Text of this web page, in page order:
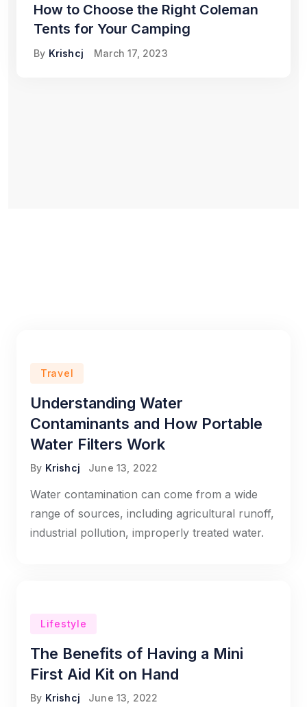
How to Choose the Right Coleman
Tents for Your Camping
By Krishcj March 17, 2023
Travel
Understanding Water
Contaminants and How Portable
Water Filters Work
By Krishcj June 13, 2022
Water contamination can come from a wide
range of sources, including agricultural runoff,
industrial pollution, improperly treated water.
Lifestyle
The Benefits of Having a Mini
First Aid Kit on Hand
By Krishcj June 13, 2022